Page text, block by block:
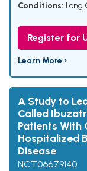
Conditions: Long
Register for
Learn More ›
A Study to
Called
Patients With
Hospitalized
Disease
NCT06679140